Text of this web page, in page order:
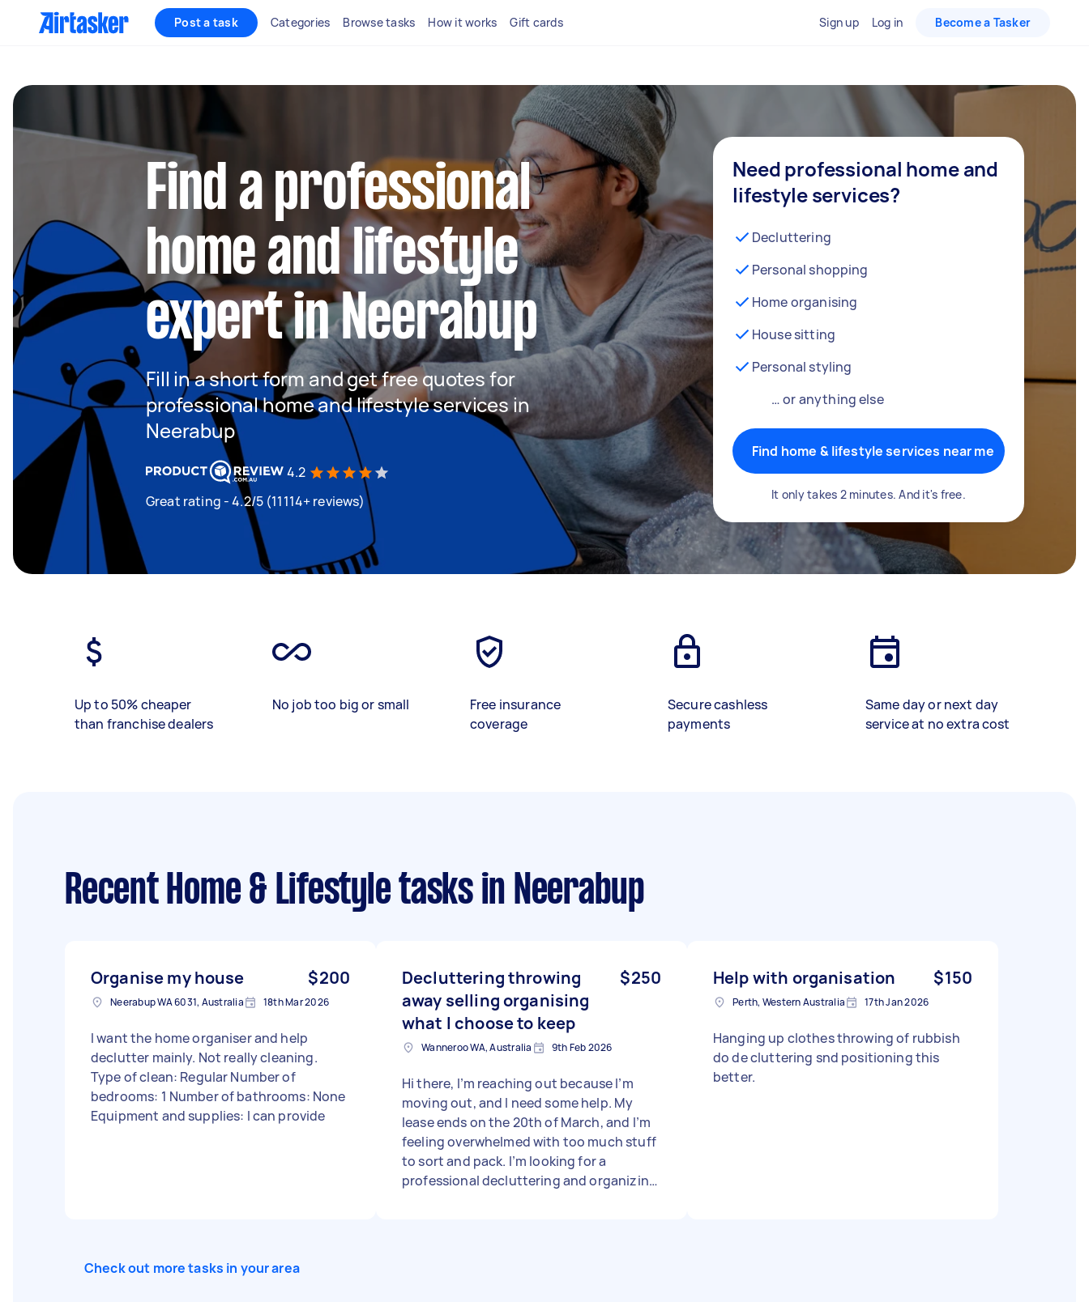
Post a task Categories Browse tasks How it works Gift cards Sign up Log in Become a Tasker
Find a professional
home and lifestyle
expert in Neerabup
Fill in a short form and get free quotes for
professional home and lifestyle services in
Neerabup
4.2
Great rating - 4.2/5 (11114+ reviews)
Need professional home and
lifestyle services?
Decluttering
Personal shopping
Home organising
House sitting
Personal styling
… or anything else
Find home & lifestyle services near me
It only takes 2 minutes. And it's free.
Up to 50% cheaper
than franchise dealers
No job too big or small
Free insurance
coverage
Secure cashless
payments
Same day or next day
service at no extra cost
Recent Home & Lifestyle tasksin Neerabup
Organise my house $200
Neerabup WA 6031, Australia 18th Mar 2026
I want the home organiser and help
declutter mainly. Not really cleaning.
Type of clean: Regular Number of
bedrooms: 1 Number of bathrooms: None
Equipment and supplies: I can provide
Decluttering throwing
away selling organising
what I choose to keep
$250
Wanneroo WA, Australia 9th Feb 2026
Hi there, I’m reaching out because I’m
moving out, and I need some help. My
lease ends on the 20th of March, and I’m
feeling overwhelmed with too much stuff
to sort and pack. I’m looking for a
professional decluttering and organizing
Help with organisation $150
Perth, Western Australia 17th Jan 2026
Hanging up clothes throwing of rubbish
do de cluttering snd positioning this
better.
Check out more tasks in your area